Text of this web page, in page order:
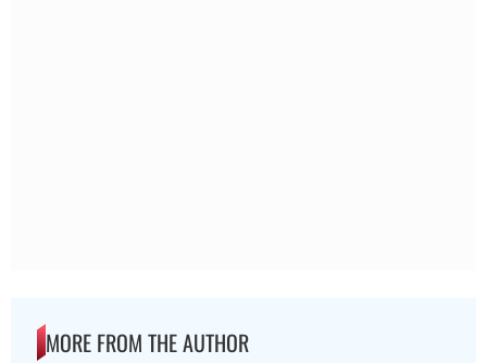
MORE FROM THE AUTHOR